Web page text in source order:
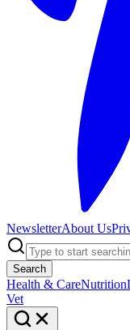
NewsletterAbout Us
Search
Health & CareNutrition
Vet